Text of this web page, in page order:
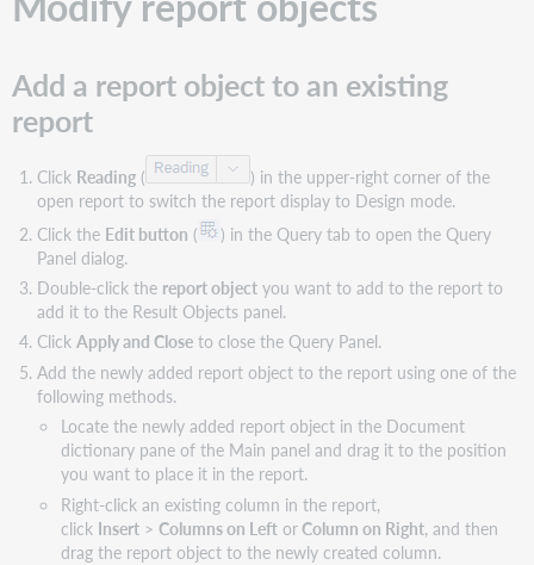
custom
for
option
Remove
a
custom
sort
order
Remove
a
sort
Remove
a
sort
option
Clear
all
sorts
Add a report object to an existing
report
Click Reading(
) in the upper-right corner of the
open report to switch the report display to Design mode.
Click the Edit button (
) in the Query tab to open the Query
Panel dialog.
Double-click the report objectyou want to add to the report to
add it to the Result Objects panel.
Click Apply and Closeto close the Query Panel.
Add the newly added report object to the report using one of the
following methods.
Locate the newly added report object in the Document
dictionary pane of the Main panel and drag it to the position
you want to place it in the report.
Right-click an existing column in the report,
click Insert> Columns on LeftorColumn on Right, and then
drag the report object to the newly created column.